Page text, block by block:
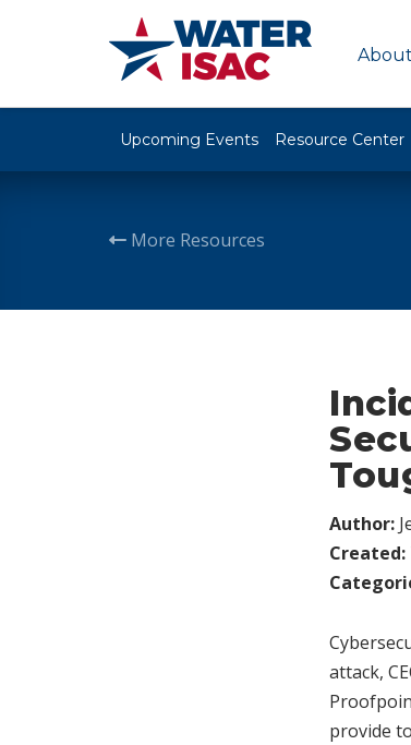
About
Upcoming Events Resource Center
More Resources
Author:
Created:
attack,
provide